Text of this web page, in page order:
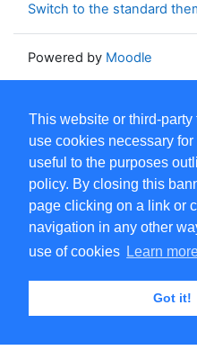
This website or third-party
use cookies necessary
useful to the purposes
policy. By closing this
page clicking on a link or
navigation in any other
use of cookies Learn
Got it!
Switch to the standard
Powered by Moodle